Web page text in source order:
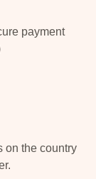
payment
on the country